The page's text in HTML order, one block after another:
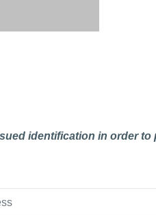
identification in order to